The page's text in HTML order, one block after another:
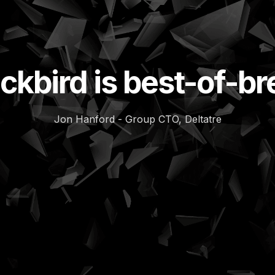
is best-of-
Jon Hanford - Group CTO, Deltatre